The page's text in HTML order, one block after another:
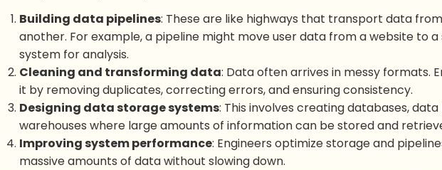
Building data pipelines: These are like highways that transport data
another. For example, a pipeline might move user data from a website to
system for analysis.
Cleaning and transforming data: Data often arrives in messy formats.
it by removing duplicates, correcting errors, and ensuring consistency.
Designing data storage systems: This involves creating databases, data
warehouses where large amounts of information can be stored and
Improving system performance: Engineers optimize storage and
massive amounts of data without slowing down.